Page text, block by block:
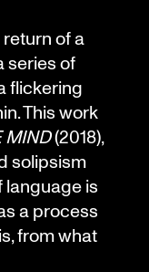
of a
series of
flickering
This work
MIND(2018),
solipsism
language is
a process
from what